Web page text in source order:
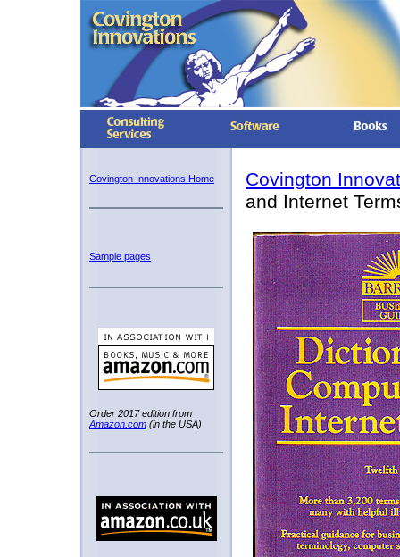
Covington Innovations Home
Sample pages
Order 2017 edition from
Amazon.com (in the USA)
Covington
and Internet